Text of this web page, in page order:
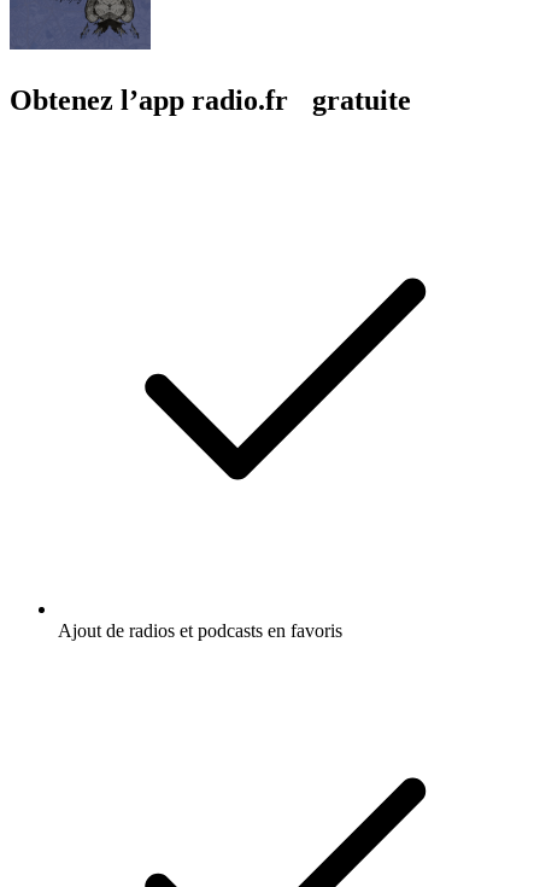
Obtenez l’app radio.fr gratuite
Ajout de radios et podcasts en favoris